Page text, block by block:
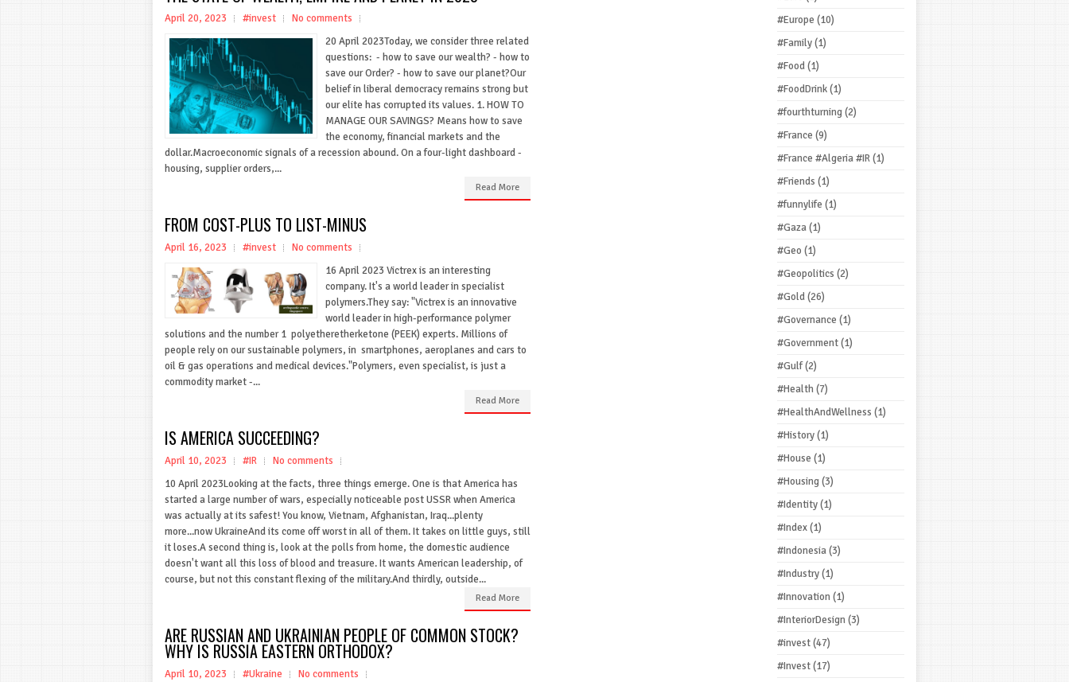
April 20, 2023 #invest
No comments
20 April 2023Today, we consider three related
questions: - how to save our wealth? - how to
save our Order? - how to save our planet?Our
belief in liberal democracy remains strong but
our elite has corrupted its values. 1. HOW TO
MANAGE OUR SAVINGS? Means how to save
the economy, financial markets and the
dollar.Macroeconomic signals of a recession abound. On a four-light dashboard -
housing, supplier orders,...
Read More
FROM COST-PLUS TO LIST-MINUS
April 16, 2023 #invest
No comments
16 April 2023 Victrex is an interesting
company. It's a world leader in specialist
polymers.They say: "Victrex is an innovative
world leader in high-performance polymer
solutions and the number 1 polyetheretherketone (PEEK) experts. Millions of
people rely on our sustainable polymers, in smartphones, aeroplanes and cars to
oil & gas operations and medical devices."Polymers, even specialist, is just a
commodity market -...
Read More
IS AMERICA SUCCEEDING?
April 10, 2023 #IR
No comments
10 April 2023Looking at the facts, three things emerge. One is that America has
started a large number of wars, especially noticeable post USSR when America
was actually at its safest! You know, Vietnam, Afghanistan, Iraq...plenty
more...now UkraineAnd its come off worst in all of them. It takes on little guys, still
it loses.A second thing is, look at the polls from home, the domestic audience
doesn't want all this loss of blood and treasure. It wants American leadership, of
course, but not this constant flexing of the military.And thirdly, outside...
Read More
ARE RUSSIAN AND UKRAINIAN PEOPLE OF COMMON STOCK?
WHY IS RUSSIA EASTERN ORTHODOX?
April 10, 2023 #Ukraine
No comments
#Europe (10)
#Family(1)
#Food(1)
#FoodDrink(1)
#fourthturning(2)
#France (9)
#France #Algeria #IR(1)
#Friends (1)
#funnylife (1)
#Gaza(1)
#Geo (1)
#Geopolitics (2)
#Gold(26)
#Governance (1)
#Government(1)
#Gulf(2)
#Health(7)
#HealthAndWellness (1)
#History(1)
#House (1)
#Housing(3)
#Identity(1)
#Index(1)
#Indonesia(3)
#Industry(1)
#Innovation(1)
#InteriorDesign(3)
#invest(47)
#Invest(17)